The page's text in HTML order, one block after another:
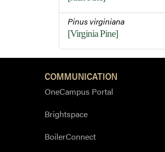
Pinus virginiana
[Virginia Pine]
COMMUNICATION
OneCampus Portal
Brightspace
BoilerConnect